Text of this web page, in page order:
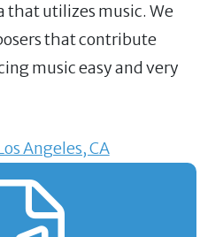
that utilizes music. We
that contribute
music easy and very
Angeles, CA